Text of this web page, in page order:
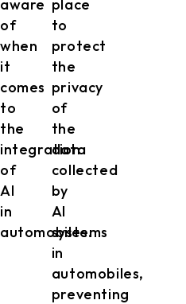
aware
of
when
it
comes
to
the
integration
of
AI
in
automobiles.
place
to
protect
the
privacy
of
the
data
collected
by
AI
systems
in
automobiles,
preventing